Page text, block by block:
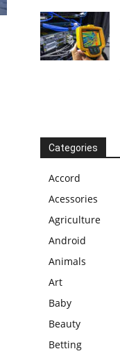
Categories
Accord
Acessories
Agriculture
Android
Animals
Art
Baby
Beauty
Betting